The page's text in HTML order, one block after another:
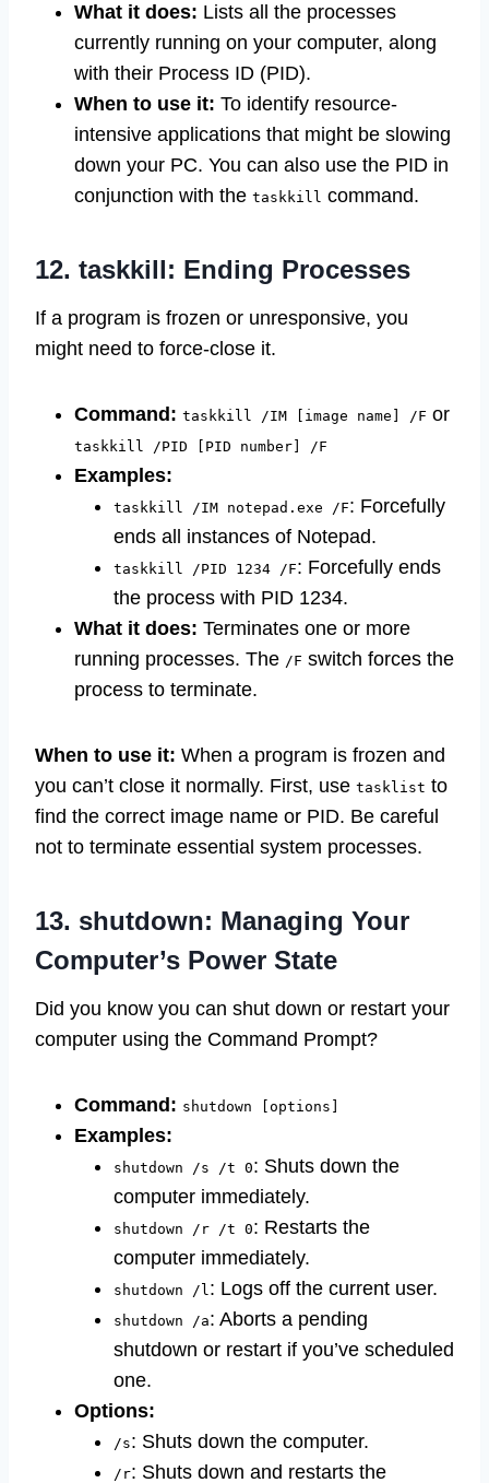
What it does: Lists all the processes
currently running on your computer, along
with their Process ID (PID).
When to use it: To identify resource-
intensive applications that might be slowing
down your PC. You can also use the PID in
conjunction with the taskkill command.
12. taskkill: Ending Processes
If a program is frozen or unresponsive, you
might need to force-close it.
Command: taskkill /IM [image name] /F or
taskkill /PID [PID number] /F
Examples:
taskkill /IM notepad.exe /F: Forcefully
ends all instances of Notepad.
taskkill /PID 1234 /F: Forcefully ends
the process with PID 1234.
What it does: Terminates one or more
running processes. The /F switch forces the
process to terminate.
When to use it: When a program is frozen and
you can’t close it normally. First, use tasklist to
find the correct image name or PID. Be careful
not to terminate essential system processes.
13. shutdown: Managing Your
Computer’s Power State
Did you know you can shut down or restart your
computer using the Command Prompt?
Command: shutdown [options]
Examples:
shutdown /s /t 0: Shuts down the
computer immediately.
shutdown /r /t 0: Restarts the
computer immediately.
shutdown /l: Logs off the current user.
shutdown /a: Aborts a pending
shutdown or restart if you’ve scheduled
one.
Options:
/s: Shuts down the computer.
/r: Shuts down and restarts the